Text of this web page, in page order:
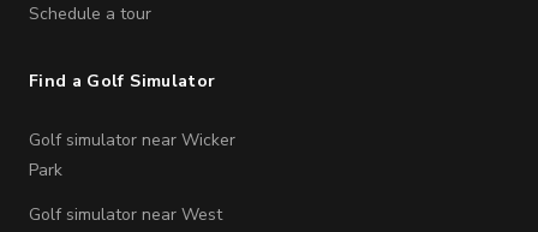
Schedule a tour
Find a Golf Simulator
Golf simulator near Wicker
Park
Golf simulator near West